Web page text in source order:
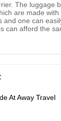
The luggage
are made with
and one can
can afford the
At Away Travel